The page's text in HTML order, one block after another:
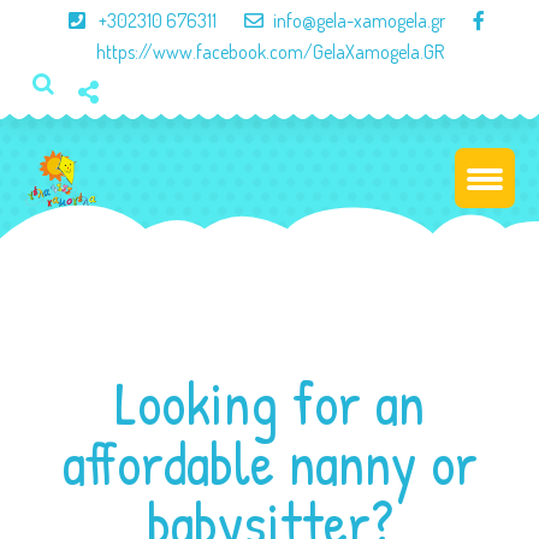
+302310 676311
info@gela-xamogela.gr
https://www.facebook.com/GelaXamogela.GR
Looking for an
affordable nanny or